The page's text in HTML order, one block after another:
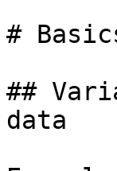
#
##
data